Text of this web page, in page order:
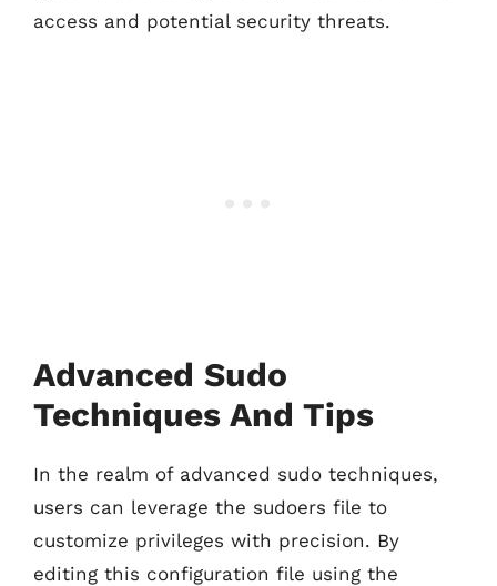
access and potential security threats.
Advanced Sudo
Techniques And Tips
In the realm of advanced sudo techniques,
users can leverage the sudoers file to
customize privileges with precision. By
editing this configuration file using the